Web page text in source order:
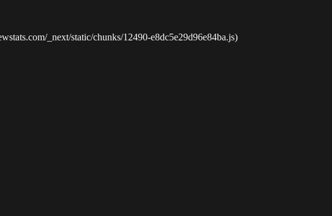
_next/static/chunks/12490-e8dc5e29d96e84ba.js)